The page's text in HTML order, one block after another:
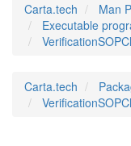
Carta.tech
Man
Executable
Carta.tech